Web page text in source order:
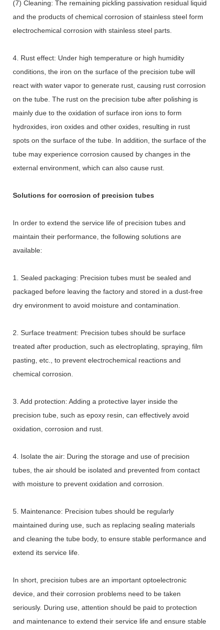
(7) Cleaning: The remaining pickling passivation residual liquid
and the products of chemical corrosion of stainless steel form
electrochemical corrosion with stainless steel parts.
4. Rust effect: Under high temperature or high humidity
conditions, the iron on the surface of the precision tube will
react with water vapor to generate rust, causing rust corrosion
on the tube. The rust on the precision tube after polishing is
mainly due to the oxidation of surface iron ions to form
hydroxides, iron oxides and other oxides, resulting in rust
spots on the surface of the tube. In addition, the surface of the
tube may experience corrosion caused by changes in the
external environment, which can also cause rust.
Solutions for corrosion of precision tubes
In order to extend the service life of precision tubes and
maintain their performance, the following solutions are
available:
1. Sealed packaging: Precision tubes must be sealed and
packaged before leaving the factory and stored in a dust-free
dry environment to avoid moisture and contamination.
2. Surface treatment: Precision tubes should be surface
treated after production, such as electroplating, spraying, film
pasting, etc., to prevent electrochemical reactions and
chemical corrosion.
3. Add protection: Adding a protective layer inside the
precision tube, such as epoxy resin, can effectively avoid
oxidation, corrosion and rust.
4. Isolate the air: During the storage and use of precision
tubes, the air should be isolated and prevented from contact
with moisture to prevent oxidation and corrosion.
5. Maintenance: Precision tubes should be regularly
maintained during use, such as replacing sealing materials
and cleaning the tube body, to ensure stable performance and
extend its service life.
In short, precision tubes are an important optoelectronic
device, and their corrosion problems need to be taken
seriously. During use, attention should be paid to protection
and maintenance to extend their service life and ensure stable